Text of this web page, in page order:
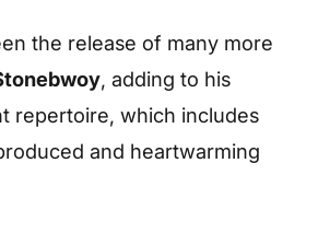
the release of many more
, adding to his
repertoire, which includes
and heartwarming